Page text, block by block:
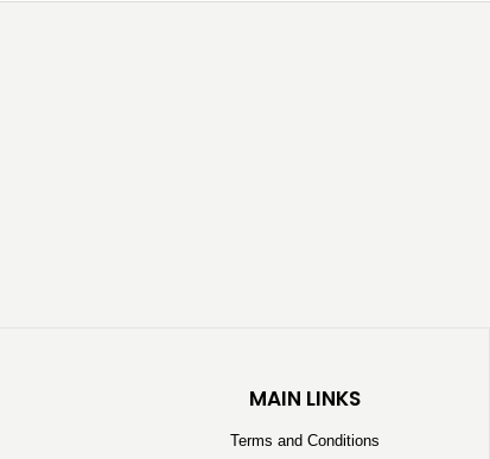
MAIN LINKS
Terms and Conditions